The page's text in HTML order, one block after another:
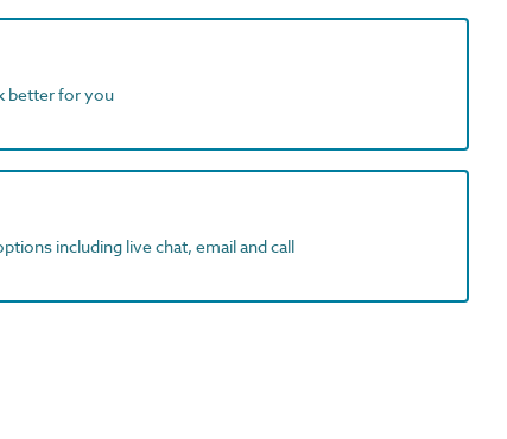
better for you
including live chat, email and call